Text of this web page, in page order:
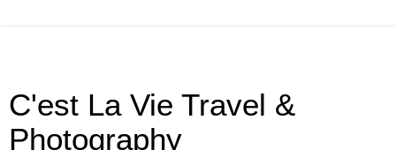
C'est La Vie Travel &
Photography